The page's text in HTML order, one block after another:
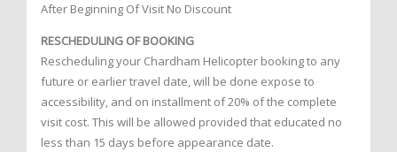
After Beginning Of Visit No Discount
RESCHEDULING OF BOOKING
Rescheduling your Chardham Helicopter booking to any
future or earlier travel date, will be done expose to
accessibility, and on installment of 20% of the complete
visit cost. This will be allowed provided that educated no
less than 15 days before appearance date.